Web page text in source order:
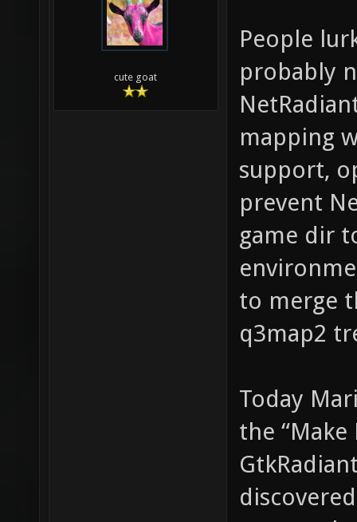
cute goat
People
probably
mapping
support,
prevent
game dir
to merge
q3map2
Today
the